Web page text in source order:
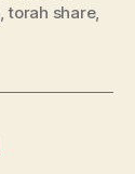
,torah share,